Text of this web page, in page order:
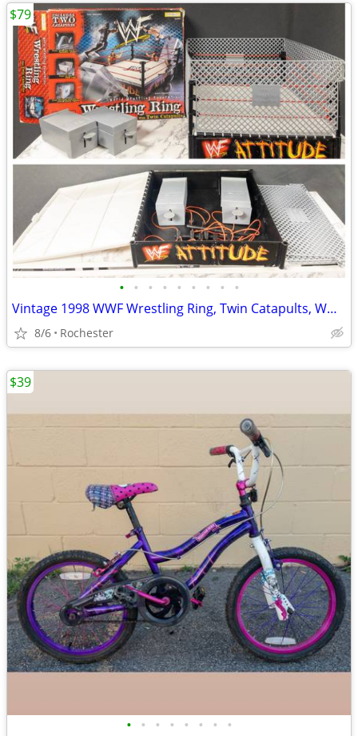
• • • • • • • • •
Vintage 1998 WWF Wrestling Ring, Twin Catapults, WWE Attitude Era Steel Cage Rin
8/6 Rochester
$79
• • • • • • • •
$39